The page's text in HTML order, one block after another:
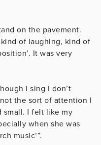
on the pavement.
of laughing, kind of
It was very
I sing I don’t
the sort of attention I
small. I felt like my
when she was
music’”.